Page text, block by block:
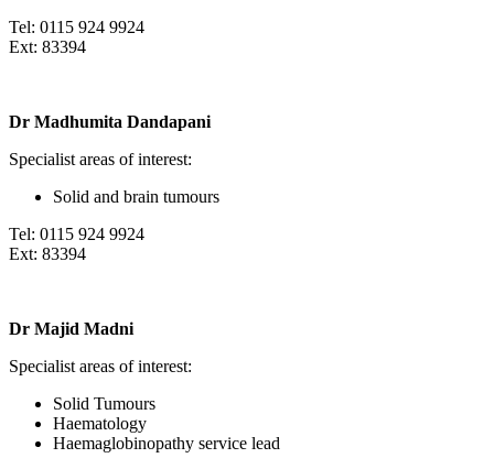
Tel: 0115 924 9924
Ext: 83394
Dr Madhumita Dandapani
Specialist areas of interest:
Solid and brain tumours
Tel: 0115 924 9924
Ext: 83394
Dr Majid Madni
Specialist areas of interest:
Solid Tumours
Haematology
Haemaglobinopathy service lead